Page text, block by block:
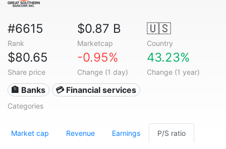
#6615
Rank
$0.87 B
Marketcap
🇺🇸
Country
$80.65
Share price
-0.95%
Change (1 day)
43.23%
Change (1 year)
🏦 Banks 💳 Financial services
Categories
Market cap Revenue Earnings P/S ratio